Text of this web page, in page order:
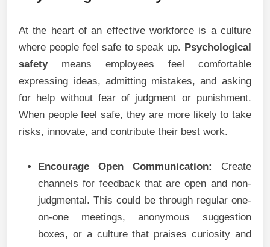
At the heart of an effective workforce is a culture
where people feel safe to speak up. Psychological
safetymeans employees feel comfortable
expressing ideas, admitting mistakes, and asking
for help without fear of judgment or punishment.
When people feel safe, they are more likely to take
risks, innovate, and contribute their best work.
Encourage Open Communication:
Create
channels for feedback that are open and non-
judgmental. This could be through regular one-
on-one meetings, anonymous suggestion
boxes, or a culture that praises curiosity and